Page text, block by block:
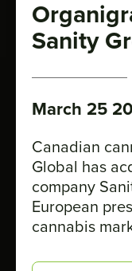
Sanity
March 25
Canadian
Global has
company
European
cannabis